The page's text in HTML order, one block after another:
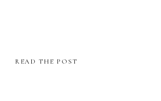
READ THE POST